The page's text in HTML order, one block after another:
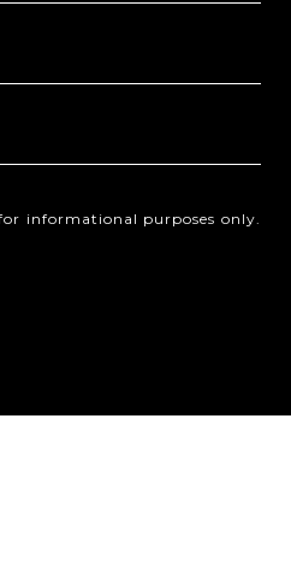
informational purposes only.